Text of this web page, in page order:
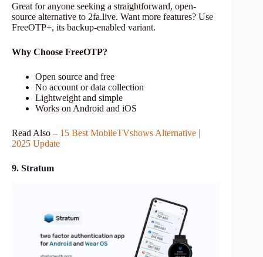
Great for anyone seeking a straightforward, open-
source alternative to 2fa.live. Want more features? Use
FreeOTP+, its backup-enabled variant.
Why Choose FreeOTP?
Open source and free
No account or data collection
Lightweight and simple
Works on Android and iOS
Read Also – 15 Best MobileTVshows Alternative |
2025 Update
9. Stratum